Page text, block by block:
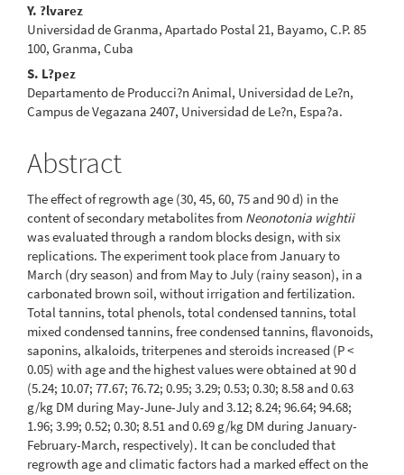
Y. ?lvarez
Universidad de Granma, Apartado Postal 21, Bayamo, C.P. 85
100, Granma, Cuba
S. L?pez
Departamento de Producci?n Animal, Universidad de Le?n,
Campus de Vegazana 2407, Universidad de Le?n, Espa?a.
Abstract
The effect of regrowth age (30, 45, 60, 75 and 90 d) in the
content of secondary metabolites from Neonotonia wightii
was evaluated through a random blocks design, with six
replications. The experiment took place from January to
March (dry season) and from May to July (rainy season), in a
carbonated brown soil, without irrigation and fertilization.
Total tannins, total phenols, total condensed tannins, total
mixed condensed tannins, free condensed tannins, flavonoids,
saponins, alkaloids, triterpenes and steroids increased (P <
0.05) with age and the highest values were obtained at 90 d
(5.24; 10.07; 77.67; 76.72; 0.95; 3.29; 0.53; 0.30; 8.58 and 0.63
g/kg DM during May-June-July and 3.12; 8.24; 96.64; 94.68;
1.96; 3.99; 0.52; 0.30; 8.51 and 0.69 g/kg DM during January-
February-March, respectively). It can be concluded that
regrowth age and climatic factors had a marked effect on the